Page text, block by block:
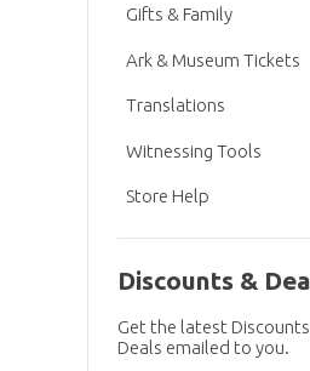
Gifts & Family
Ark & Museum Tickets
Translations
Witnessing Tools
Store Help
Discounts &
Get the latest
Deals emailed to you.